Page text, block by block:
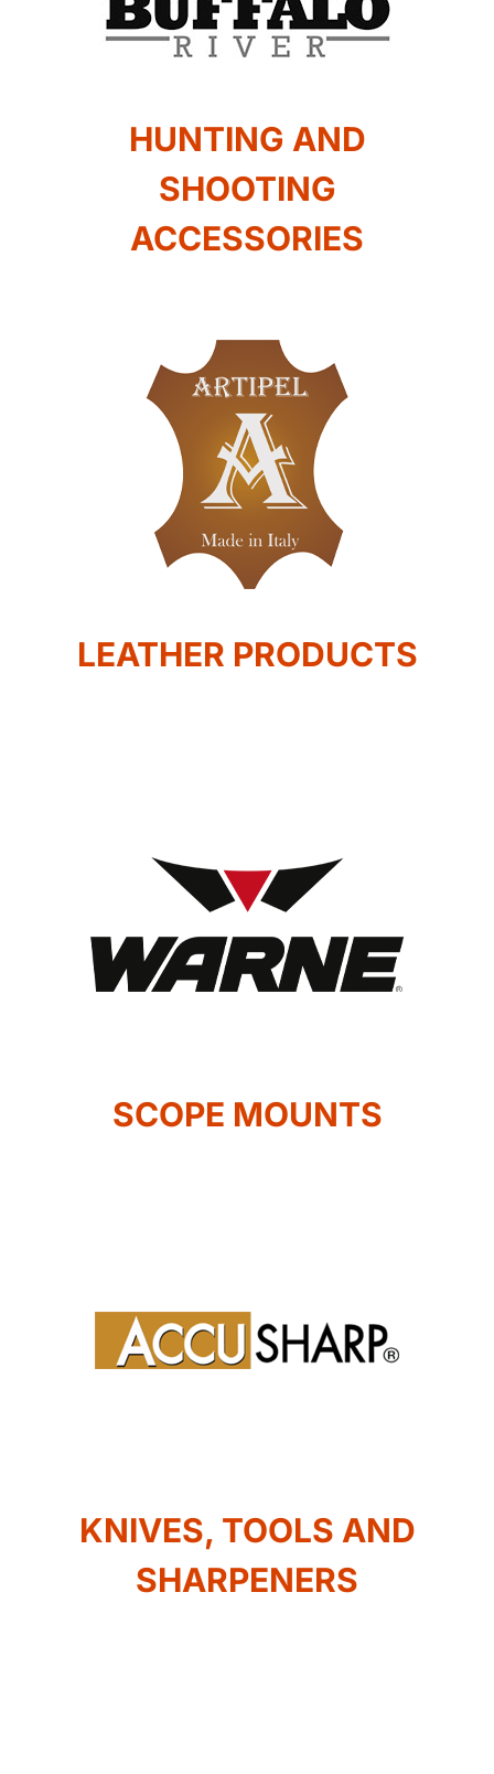
HUNTING AND
SHOOTING
ACCESSORIES
LEATHER PRODUCTS
SCOPE MOUNTS
KNIVES, TOOLS AND
SHARPENERS